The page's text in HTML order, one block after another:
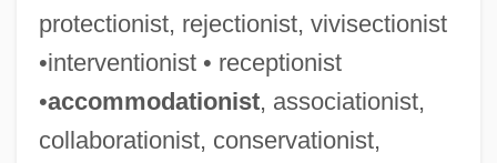
protectionist, rejectionist, vivisectionist
•interventionist • receptionist
•accommodationist, associationist,
collaborationist, conservationist,